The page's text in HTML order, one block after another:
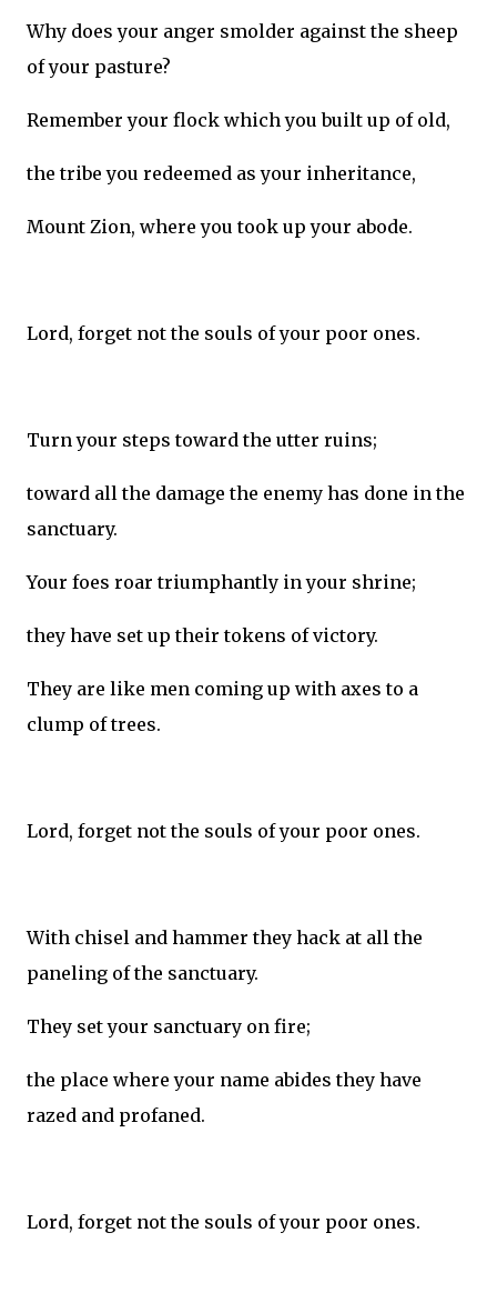
Why does your anger smolder against the sheep
of your pasture?
Remember your flock which you built up of old,
the tribe you redeemed as your inheritance,
Mount Zion, where you took up your abode.
Lord, forget not the souls of your poor ones.
Turn your steps toward the utter ruins;
toward all the damage the enemy has done in the
sanctuary.
Your foes roar triumphantly in your shrine;
they have set up their tokens of victory.
They are like men coming up with axes to a
clump of trees.
Lord, forget not the souls of your poor ones.
With chisel and hammer they hack at all the
paneling of the sanctuary.
They set your sanctuary on fire;
the place where your name abides they have
razed and profaned.
Lord, forget not the souls of your poor ones.